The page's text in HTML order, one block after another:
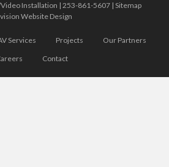
Installation | 253-861-5607| Sitemap
Website Design
Services Projects
Our Partners
Contact